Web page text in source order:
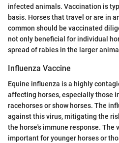
infected animals. Vaccination is
basis. Horses that travel or are in
common should be vaccinated
not only beneficial for individual
spread of rabies in the larger
Influenza Vaccine
Equine influenza is a highly
affecting horses, especially those
racehorses or show horses. The
against this virus, mitigating the
the horse's immune response. The
important for younger horses or